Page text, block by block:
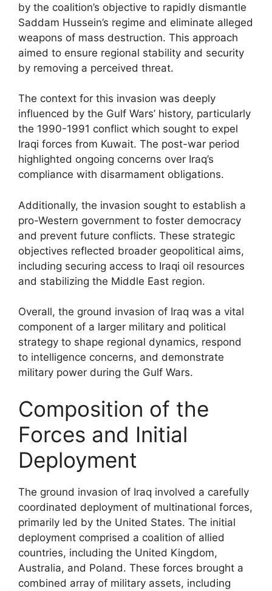
by the coalition’s objective to rapidly dismantle
Saddam Hussein’s regime and eliminate alleged
weapons of mass destruction. This approach
aimed to ensure regional stability and security
by removing a perceived threat.
The context for this invasion was deeply
influenced by the Gulf Wars’ history, particularly
the 1990-1991 conflict which sought to expel
Iraqi forces from Kuwait. The post-war period
highlighted ongoing concerns over Iraq’s
compliance with disarmament obligations.
Additionally, the invasion sought to establish a
pro-Western government to foster democracy
and prevent future conflicts. These strategic
objectives reflected broader geopolitical aims,
including securing access to Iraqi oil resources
and stabilizing the Middle East region.
Overall, the ground invasion of Iraq was a vital
component of a larger military and political
strategy to shape regional dynamics, respond
to intelligence concerns, and demonstrate
military power during the Gulf Wars.
Composition of the
Forces and Initial
Deployment
The ground invasion of Iraq involved a carefully
coordinated deployment of multinational forces,
primarily led by the United States. The initial
deployment comprised a coalition of allied
countries, including the United Kingdom,
Australia, and Poland. These forces brought a
combined array of military assets, including